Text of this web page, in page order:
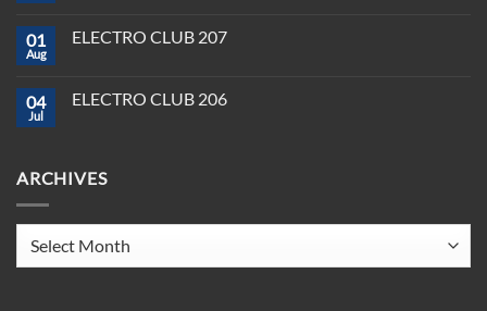
You
2025
2025
ELECTRO
01
Aug
ELECTRO CLUB 207
ELECTRO
04
Jul
ELECTRO CLUB 206
CLUB
ARCHIVES